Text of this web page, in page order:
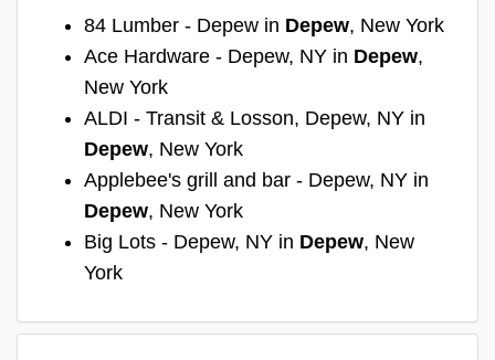
84 Lumber - Depew in Depew, New York
Ace Hardware - Depew, NY in Depew,
New York
ALDI - Transit & Losson, Depew, NY in
Depew, New York
Applebee's grill and bar - Depew, NY in
Depew, New York
Big Lots - Depew, NY in Depew, New
York